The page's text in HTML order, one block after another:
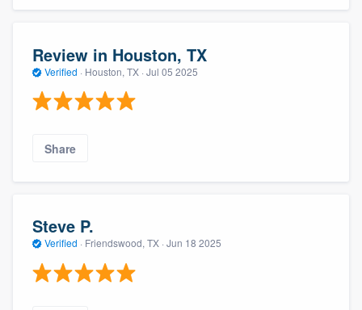
Review in Houston, TX
Verified · Houston, TX · Jul 05 2025
Share
Steve P.
Verified · Friendswood, TX · Jun 18 2025